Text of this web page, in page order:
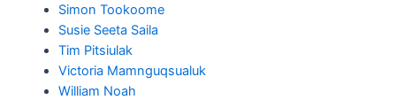
Simon Tookoome
Susie Seeta Saila
Tim Pitsiulak
Victoria Mamnguqsualuk
William Noah